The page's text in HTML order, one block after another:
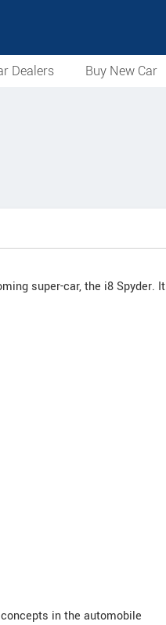
Dealers Buy New Car
super-car, the i8 Spyder. It
in the automobile